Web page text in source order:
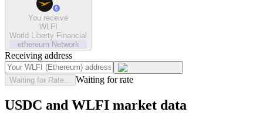
You receive
WLFI
World Liberty Financial
ethereum Network
Receiving address
Waiting for Rate... Waiting for rate
USDC and WLFI market data